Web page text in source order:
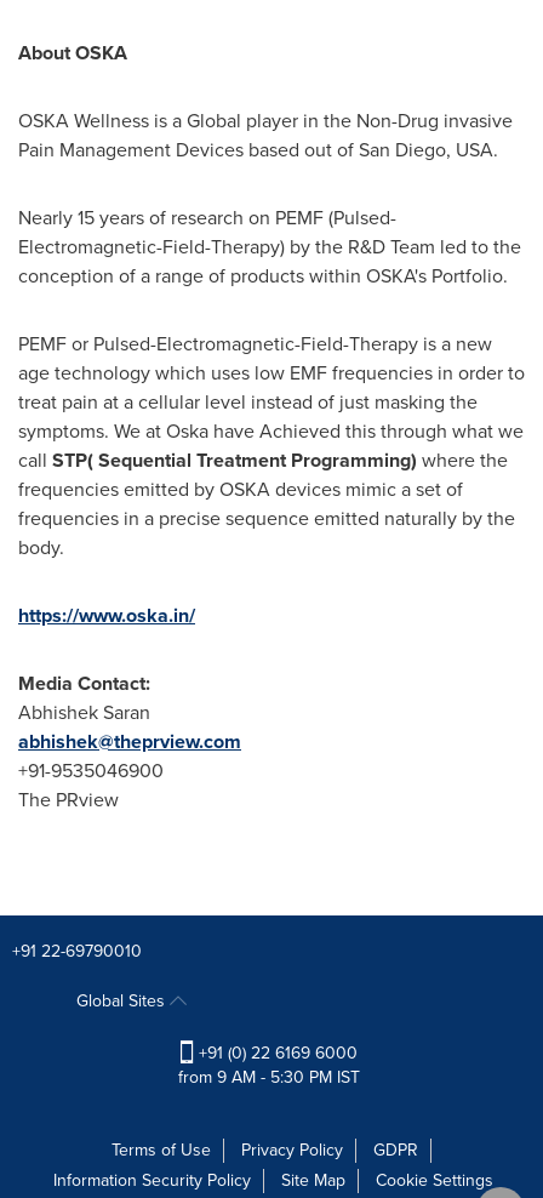
About OSKA
OSKA Wellness is a Global player in the Non-Drug invasive
Pain Management Devices based out ofSan Diego, USA.
Nearly 15 years of research on PEMF (Pulsed-
Electromagnetic-Field-Therapy) by the R&D Team led to the
conception of a range of products within OSKA's Portfolio.
PEMF or Pulsed-Electromagnetic-Field-Therapy is a new
age technology which uses low EMF frequencies in order to
treat pain at a cellular level instead of just masking the
symptoms. We at Oska have Achieved this through what we
call STP( Sequential Treatment Programming) where the
frequencies emitted by OSKA devices mimic a set of
frequencies in a precise sequence emitted naturally by the
body.
https://www.oska.in/
Media Contact:
Abhishek Saran
abhishek@theprview.com
+91-9535046900
The PRview
+91 22-69790010
Global Sites
+91 (0) 22 6169 6000
from 9 AM - 5:30 PM IST
Terms of Use Privacy Policy
GDPR
Information Security Policy
Site Map Cookie Settings